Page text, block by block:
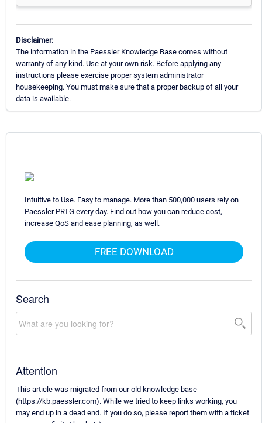
Disclaimer:
The information in the Paessler Knowledge Base comes without
warranty of any kind. Use at your own risk. Before applying any
instructions please exercise proper system administrator
housekeeping. You must make sure that a proper backup of all your
data is available.
Intuitive to Use. Easy to manage. More than 500,000 users rely on
Paessler PRTG every day. Find out how you can reduce cost,
increase QoS and ease planning, as well.
FREE DOWNLOAD
Search
Attention
This article was migrated from our old knowledge base
(https://kb.paessler.com). While we tried to keep links working, you
may end up in a dead end. If you do so, please report them with a ticket